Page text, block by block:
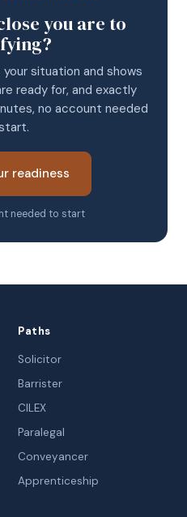
you are to
situation and shows
ready for, and exactly
no account needed
readiness
needed to start
Paths
Solicitor
Barrister
CILEX
Paralegal
Conveyancer
Apprenticeship